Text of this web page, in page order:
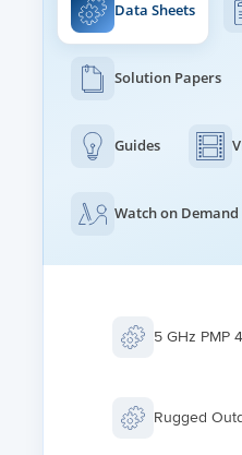
Data Sheets
Solution Papers
Guides
Watch on Demand
5 GHz PMP
Rugged